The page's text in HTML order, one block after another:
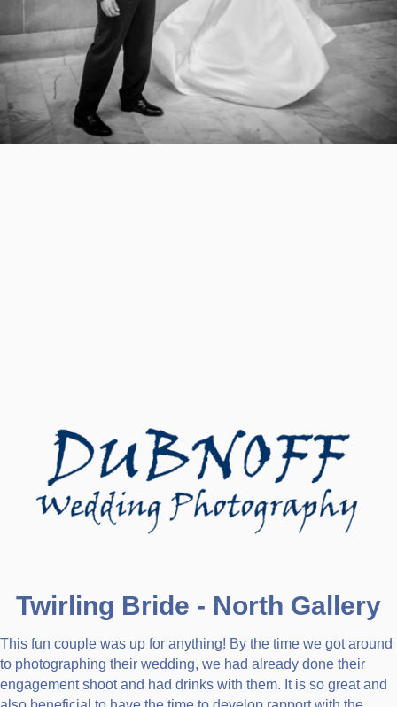
Twirling Bride - North Gallery
This fun couple was up for anything! By the time we got around
to photographing their wedding, we had already done their
engagement shoot and had drinks with them. It is so great and